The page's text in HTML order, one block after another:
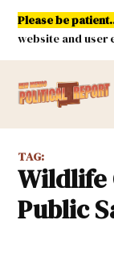
Skip
content
Please be
website and user
TAG:
Wildlife Conservation and
Public